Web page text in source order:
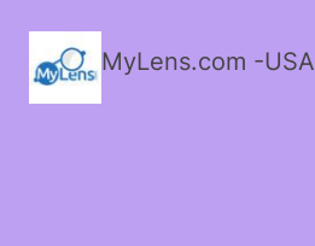
MyLens.com -USA